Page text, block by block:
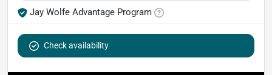
Jay Wolfe Advantage Program
Check availability